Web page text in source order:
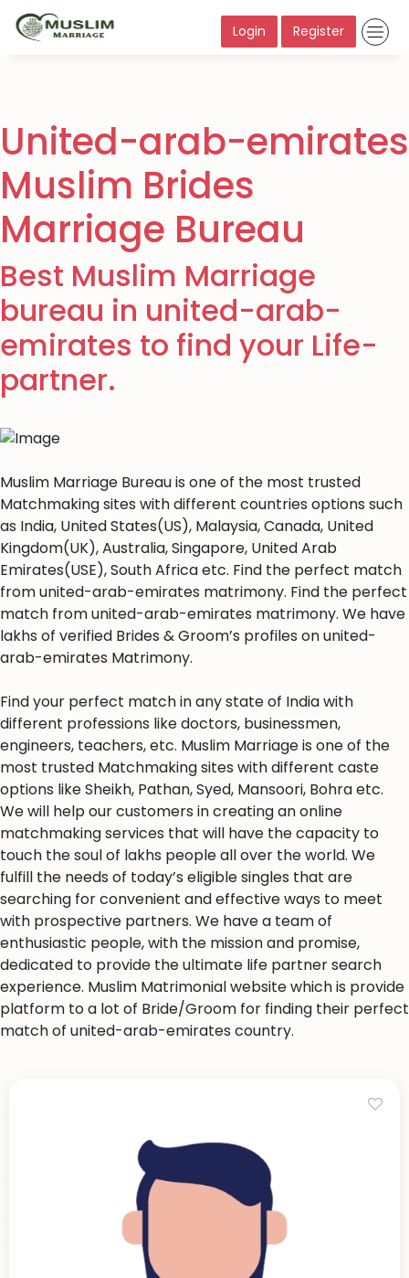
Login Register
United-arab-emirates
Muslim Brides
Marriage Bureau
Best Muslim Marriage
bureau in united-arab-
emirates to find your Life-
partner.
Muslim Marriage Bureau is one of the most trusted
Matchmaking sites with different countries options such
as India, United States(US), Malaysia, Canada, United
Kingdom(UK), Australia, Singapore, United Arab
Emirates(USE), South Africa etc. Find the perfect match
from united-arab-emirates matrimony. Find the perfect
match from united-arab-emirates matrimony. We have
lakhs of verified Brides & Groom’s profiles on united-
arab-emirates Matrimony.
Find your perfect match in any state of India with
different professions like doctors, businessmen,
engineers, teachers, etc. Muslim Marriage is one of the
most trusted Matchmaking sites with different caste
options like Sheikh, Pathan, Syed, Mansoori, Bohra etc.
We will help our customers in creating an online
matchmaking services that will have the capacity to
touch the soul of lakhs people all over the world. We
fulfill the needs of today’s eligible singles that are
searching for convenient and effective ways to meet
with prospective partners. We have a team of
enthusiastic people, with the mission and promise,
dedicated to provide the ultimate life partner search
experience. Muslim Matrimonial website which is provide
platform to a lot of Bride/Groom for finding their perfect
match of united-arab-emirates country.